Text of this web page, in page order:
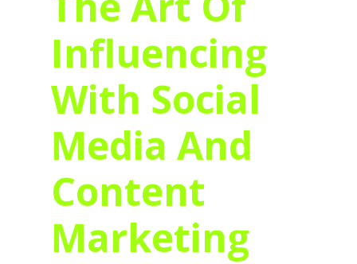
Influencing
With Social
Media And
Content
Marketing